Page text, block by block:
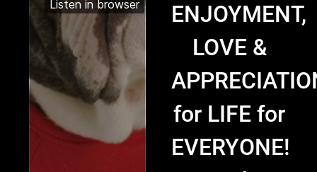
ENJOYMENT,
LOVE &
for LIFE for
EVERYONE!